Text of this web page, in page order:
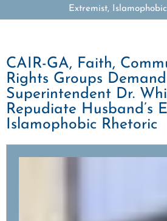
Extremist,
CAIR-GA, Faith,
Rights Groups
Superintendent Dr.
Repudiate Husband’s
Islamophobic Rhetoric